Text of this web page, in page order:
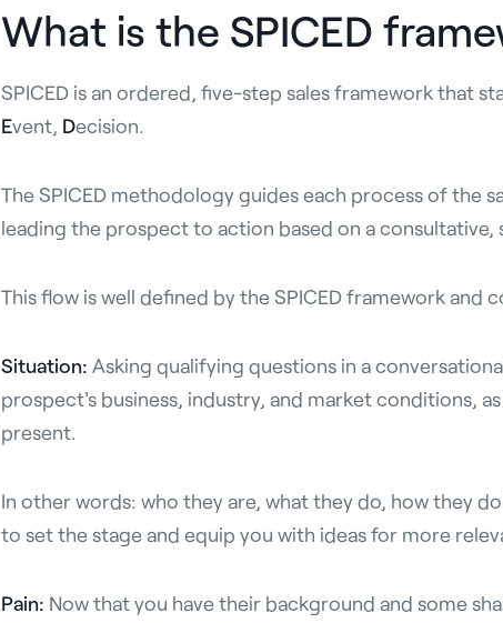
What is the SPICED
SPICED is an ordered, five-step sales framework that
Event, Decision.
The SPICED methodology guides each process of the
leading the prospect to action based on a
This flow is well defined by the SPICED framework and
Situation: Asking qualifying questions in a
prospect's business, industry, and market conditions,
present.
In other words: who they are, what they do, how they
to set the stage and equip you with ideas for more
Pain: Now that you have their background and some